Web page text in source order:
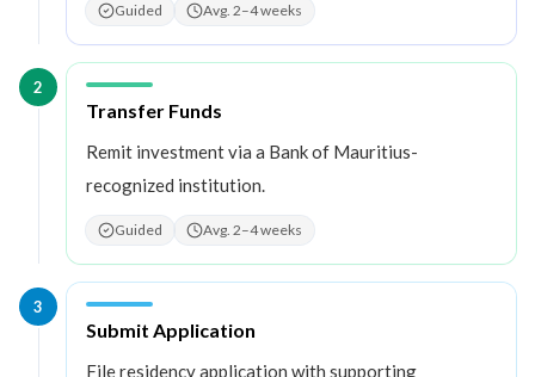
Guided Avg. 2–4 weeks
2
Step2:
Transfer Funds
Remit investment via a Bank of Mauritius-
recognized institution.
Guided Avg. 2–4 weeks
3
Step3:
Submit Application
File residency application with supporting